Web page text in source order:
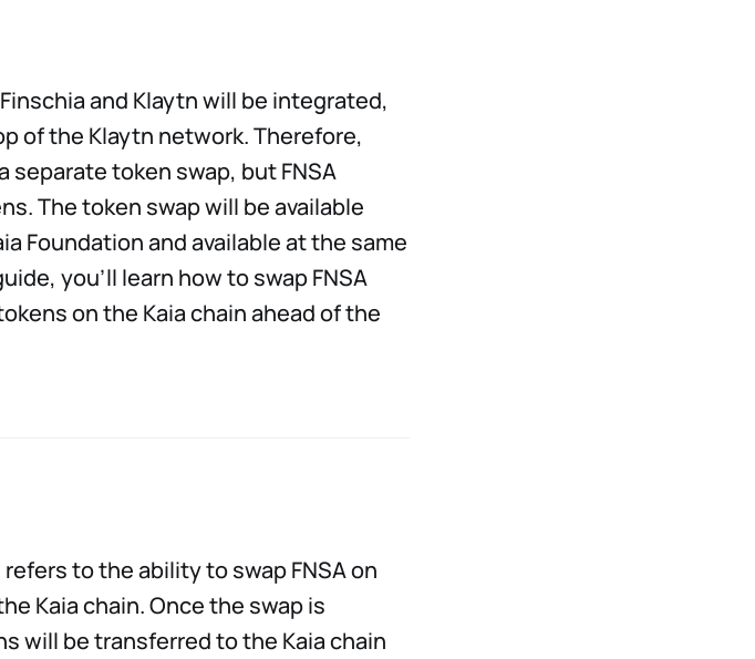
and Klaytn will be integrated,
of the Klaytn network. Therefore,
separate token swap, but FNSA
The token swap will be available
Foundation and available at the same
you’ll learn how to swap FNSA
on the Kaia chain ahead of the
to the ability to swap FNSA on
Kaia chain. Once the swap is
will be transferred to the Kaia chain